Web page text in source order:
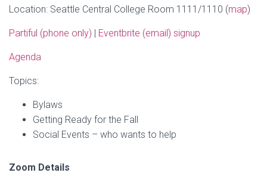
Location: Seattle Central College Room 1111/1110 (map)
Partiful (phone only) | Eventbrite (email) signup
Agenda
Topics:
Bylaws
Getting Ready for the Fall
Social Events – who wants to help
Zoom Details